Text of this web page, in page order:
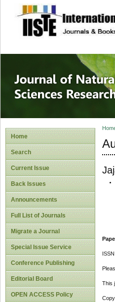
site
Home
Search
Current Issue
Back Issues
Announcements
Full List of Journals
Migrate a Journal
Special Issue Service
Conference Publishing
Editorial Board
OPEN ACCESS Policy
This